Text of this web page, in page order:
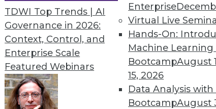
TDWI Top Trends | AI
Governance in 2026:
Context, Control, and
Enterprise Scale
Featured Webinars
Enterprise
Virtual Live
Hands-On:
Machine
BootcampAugust
15, 2026
Data Analysis
BootcampAugust